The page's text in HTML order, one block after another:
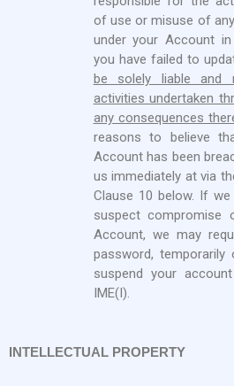
of use or misuse of
under your Account
you have failed to
be solely liable and
activities undertaken
any consequences
reasons to believe
Account has been
us immediately at via
Clause 10 below. If
suspect
Account, we may
password,
suspend your
IME(I).
INTELLECTUAL PROPERTY